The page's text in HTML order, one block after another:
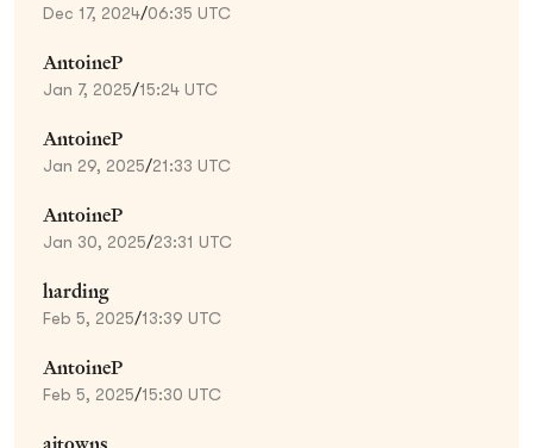
Dec 17, 2024/06:35 UTC
AntoineP
Jan 7, 2025/15:24 UTC
AntoineP
Jan 29, 2025/21:33 UTC
AntoineP
Jan 30, 2025/23:31 UTC
harding
Feb 5, 2025/13:39 UTC
AntoineP
Feb 5, 2025/15:30 UTC